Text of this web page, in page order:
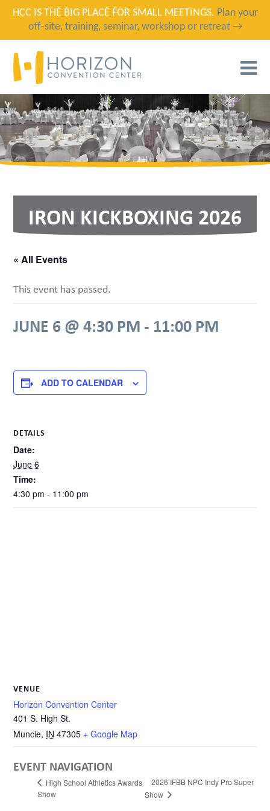
HCC IS THE BIG PLACE FOR SMALL MEETINGS. Plan your
off-site, training, seminar, workshop or retreat →
IRON KICKBOXING 2026
« All Events
This event has passed.
JUNE 6 @ 4:30 PM - 11:00 PM
ADD TO CALENDAR
DETAILS
Date:
June 6
Time:
4:30 pm - 11:00 pm
VENUE
Horizon Convention Center
401 S. High St.
Muncie, IN 47305 + Google Map
EVENT NAVIGATION
High School Athletics Awards
Show
2026 IFBB NPC Indy Pro Super
Show